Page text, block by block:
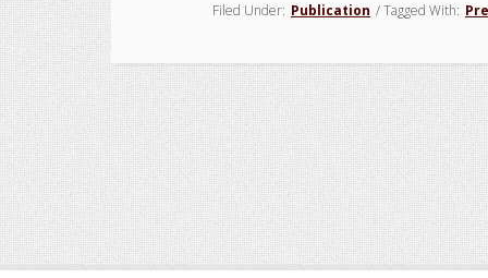
Filed Under: Publication /Tagged With: